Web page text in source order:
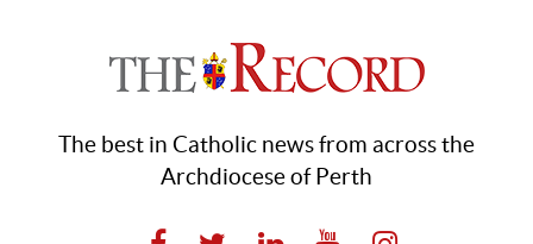
The best in Catholic news from across the
Archdiocese of Perth